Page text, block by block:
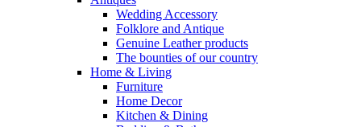
Wedding Accessory
Folklore and Antique
Genuine Leather products
The bounties of our country
Home & Living
Furniture
Home Decor
Kitchen & Dining